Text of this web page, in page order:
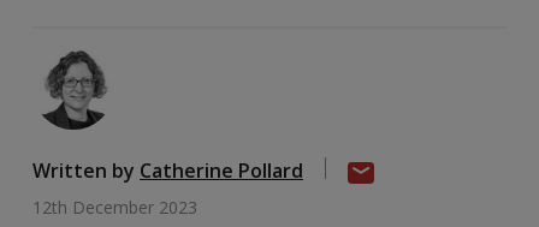
Written by Catherine Pollard
12th December 2023